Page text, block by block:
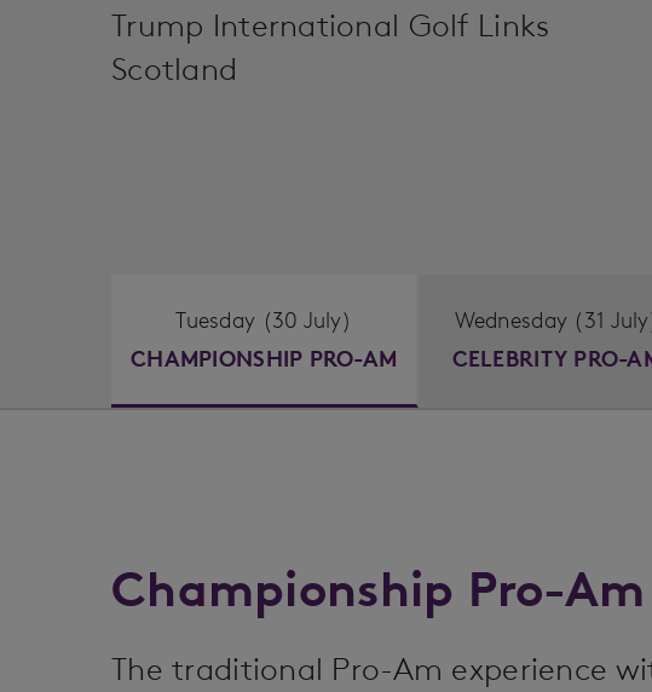
Trump International Golf Links
Scotland
Tuesday (30 July)
CHAMPIONSHIP PRO-AM
Wednesday (31
CELEBRITY PRO-
Championship Pro-Am
The traditional Pro-Am experience